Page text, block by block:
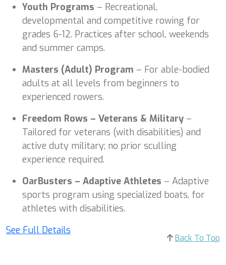
Youth Programs – Recreational,
developmental and competitive rowing for
grades 6-12. Practices after school, weekends
and summer camps.
Masters (Adult) Program – For able-bodied
adults at all levels from beginners to
experienced rowers.
Freedom Rows – Veterans & Military –
Tailored for veterans (with disabilities) and
active duty military; no prior sculling
experience required.
OarBusters – Adaptive Athletes – Adaptive
sports program using specialized boats, for
athletes with disabilities.
See Full Details
Back To Top